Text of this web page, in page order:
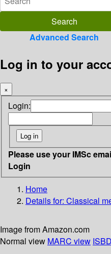
Advanced Search
Log in to your
×
Login:
Please use your IMSc
Login
Home
Details for: Classical
Image from Amazon.com
Normal view MARC view